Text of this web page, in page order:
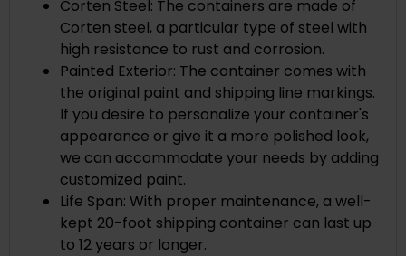
Corten Steel: The containers are made of
Corten steel, a particular type of steel with
high resistance to rust and corrosion.
Painted Exterior: The container comes with
the original paint and shipping line markings.
If you desire to personalize your container's
appearance or give it a more polished look,
we can accommodate your needs by adding
customized paint.
Life Span: With proper maintenance, a well-
kept 20-foot shipping container can last up
to 12 years or longer.